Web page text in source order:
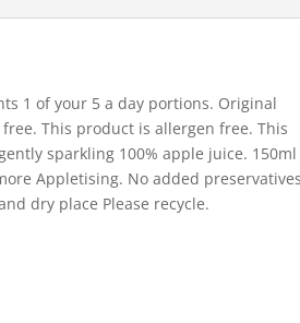
1 of your 5 a day portions. Original
This product is allergen free. This
sparkling 100% apple juice. 150ml
Appletising. No added
dry place Please recycle.